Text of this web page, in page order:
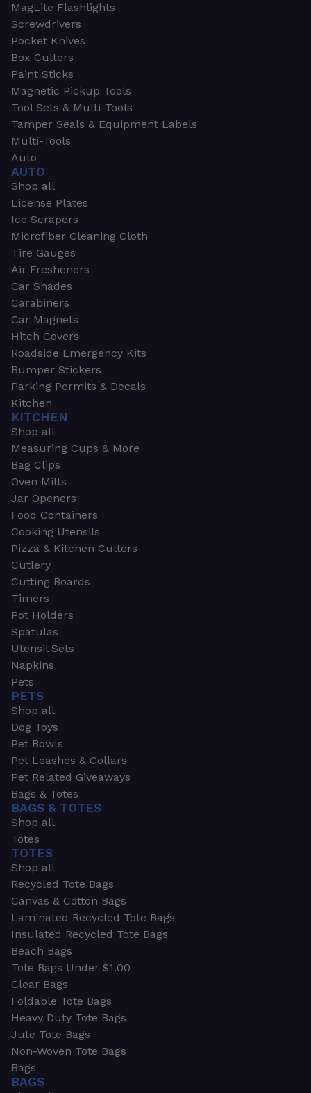
MagLite Flashlights
Screwdrivers
Pocket Knives
Box Cutters
Paint Sticks
Magnetic Pickup Tools
Tool Sets & Multi-Tools
Tamper Seals & Equipment Labels
Multi-Tools
Auto
AUTO
Shop all
License Plates
Ice Scrapers
Microfiber Cleaning Cloth
Tire Gauges
Air Fresheners
Car Shades
Carabiners
Car Magnets
Hitch Covers
Roadside Emergency Kits
Bumper Stickers
Parking Permits & Decals
Kitchen
KITCHEN
Shop all
Measuring Cups & More
Bag Clips
Oven Mitts
Jar Openers
Food Containers
Cooking Utensils
Pizza & Kitchen Cutters
Cutlery
Cutting Boards
Timers
Pot Holders
Spatulas
Utensil Sets
Napkins
Pets
PETS
Shop all
Dog Toys
Pet Bowls
Pet Leashes & Collars
Pet Related Giveaways
Bags & Totes
BAGS & TOTES
Shop all
Totes
TOTES
Shop all
Recycled Tote Bags
Canvas & Cotton Bags
Laminated Recycled Tote Bags
Insulated Recycled Tote Bags
Beach Bags
Tote Bags Under $1.00
Clear Bags
Foldable Tote Bags
Heavy Duty Tote Bags
Jute Tote Bags
Non-Woven Tote Bags
Bags
BAGS